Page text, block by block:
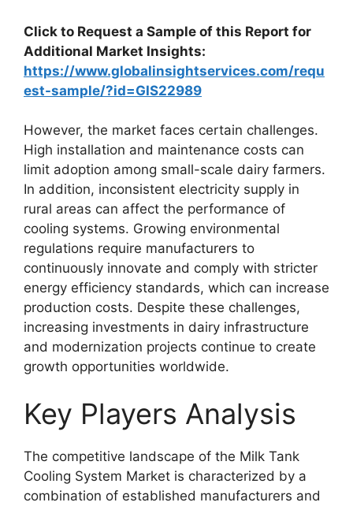
Click to Request a Sample of this Report for
Additional Market Insights:
https://www.globalinsightservices.com/requ
est-sample/?id=GIS22989
However, the market faces certain challenges.
High installation and maintenance costs can
limit adoption among small-scale dairy farmers.
In addition, inconsistent electricity supply in
rural areas can affect the performance of
cooling systems. Growing environmental
regulations require manufacturers to
continuously innovate and comply with stricter
energy efficiency standards, which can increase
production costs. Despite these challenges,
increasing investments in dairy infrastructure
and modernization projects continue to create
growth opportunities worldwide.
Key Players Analysis
The competitive landscape of the Milk Tank
Cooling System Market is characterized by a
combination of established manufacturers and